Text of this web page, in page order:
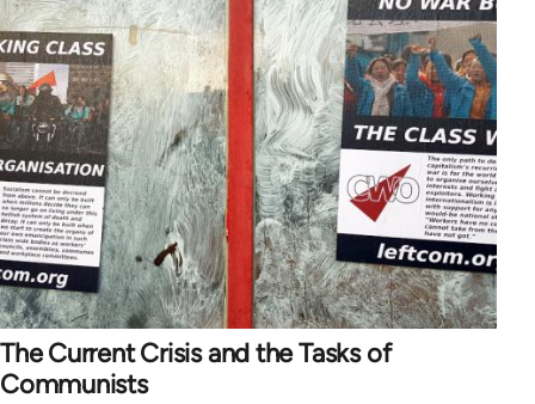
The Current Crisis and the Tasks of
Communists